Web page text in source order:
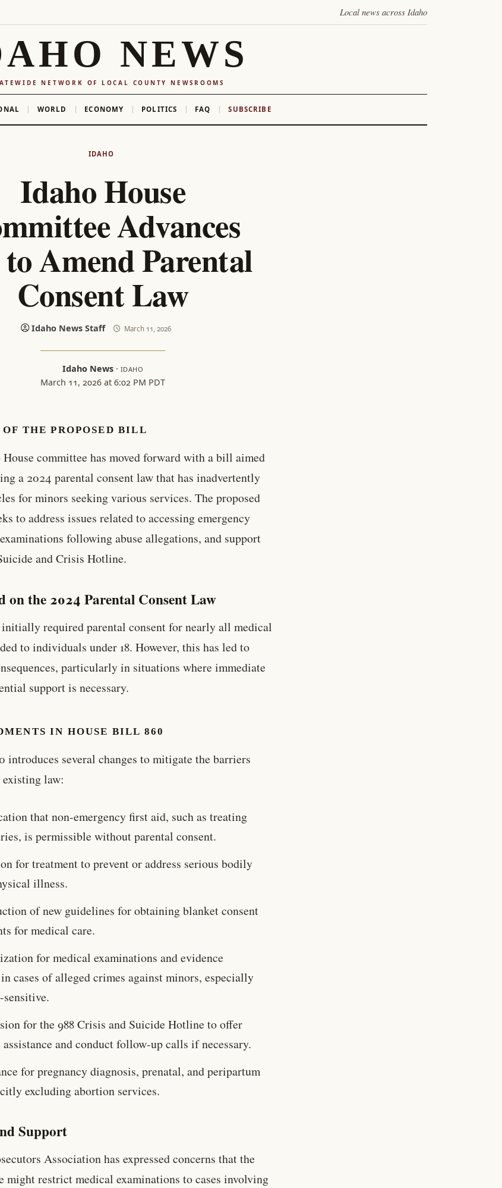
Local news across Idaho
NEWS
NETWORK OF LOCAL COUNTY NEWSROOMS
WORLD ECONOMY POLITICS FAQ SUBSCRIBE
IDAHO
Idaho House
Advances
Amend Parental
Consent Law
Idaho News Staff March 11, 2026
Idaho News· IDAHO
March 11, 2026 at 6:02 PM PDT
THE PROPOSED BILL
House committee has moved forward with a bill aimed
a 2024 parental consent law that has inadvertently
for minors seeking various services. The proposed
to address issues related to accessing emergency
following abuse allegations, and support
and Crisis Hotline.
on the 2024 Parental Consent Law
required parental consent for nearly all medical
to individuals under 18. However, this has led to
particularly in situations where immediate
support is necessary.
IN HOUSE BILL 860
introduces several changes to mitigate the barriers
existing law:
that non-emergency first aid, such as treating
is permissible without parental consent.
for treatment to prevent or address serious bodily
illness.
of new guidelines for obtaining blanket consent
for medical care.
for medical examinations and evidence
cases of alleged crimes against minors, especially
for the 988 Crisis and Suicide Hotline to offer
and conduct follow-up calls if necessary.
for pregnancy diagnosis, prenatal, and peripartum
excluding abortion services.
Support
Association has expressed concerns that the
might restrict medical examinations to cases involving